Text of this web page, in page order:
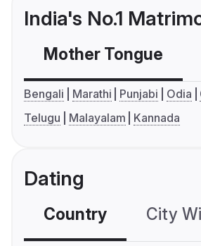
India's No.1
Mother Tongue
Bengali Marathi Punjabi Odia
Telugu
Malayalam Kannada
Dating
Country City